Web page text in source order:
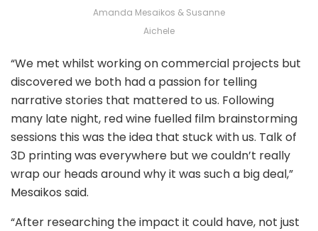
Amanda Mesaikos & Susanne
Aichele
“We met whilst working on commercial projects but
discovered we both had a passion for telling
narrative stories that mattered to us. Following
many late night, red wine fuelled film brainstorming
sessions this was the idea that stuck with us. Talk of
3D printing was everywhere but we couldn’t really
wrap our heads around why it was such a big deal,”
Mesaikos said.
“After researching the impact it could have, not just